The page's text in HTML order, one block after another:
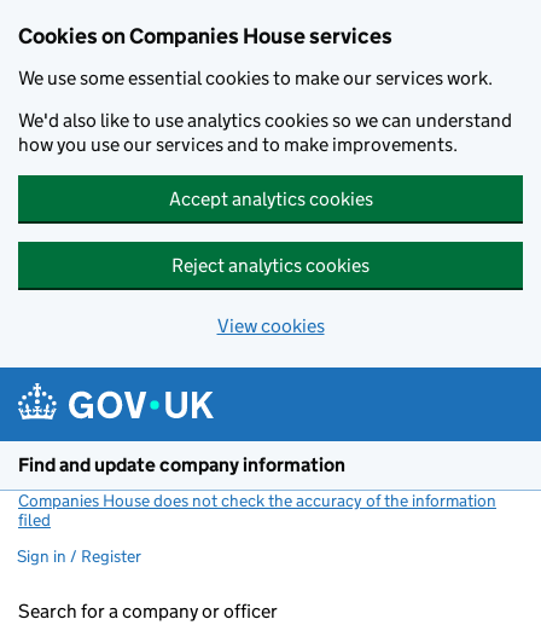
Cookies on Companies House services
We use some essential cookies to make our services work.
We'd also like to use analytics cookies so we can understand
how you use our services and to make improvements.
Accept analytics cookies
Reject analytics cookies
View cookies
Find and update company information
Companies House does not check the accuracy of the information
filed
Sign in / Register
Search for a company or officer